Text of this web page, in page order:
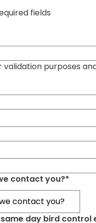
fields
validation purposes
contact you?*
same day bird control